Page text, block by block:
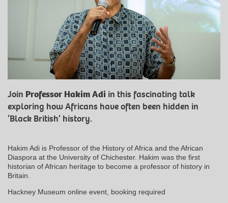
Join Professor Hakim Adi in this fascinating talk
exploring how Africans have often been hidden in
‘Black British’ history.
Hakim Adi is Professor of the History of Africa and the African
Diaspora at the University of Chichester. Hakim was the first
historian of African heritage to become a professor of history in
Britain.
Hackney Museum online event, booking required